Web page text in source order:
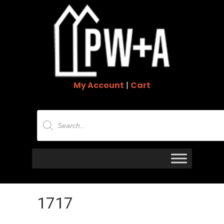
My Account | Cart
Products
search
1717